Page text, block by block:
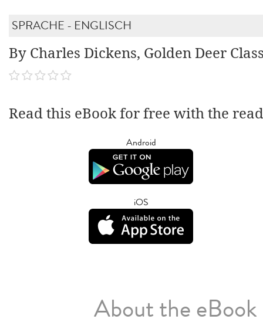
SPRACHE - ENGLISCH
By Charles Dickens, Golden Deer
Read this eBook for free with the
Android
iOS
About the eBook